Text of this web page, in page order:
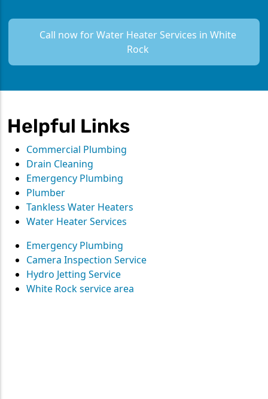
Call now for Water Heater Services in White
Rock
Helpful Links
Commercial Plumbing
Drain Cleaning
Emergency Plumbing
Plumber
Tankless Water Heaters
Water Heater Services
Emergency Plumbing
Camera Inspection Service
Hydro Jetting Service
White Rock service area